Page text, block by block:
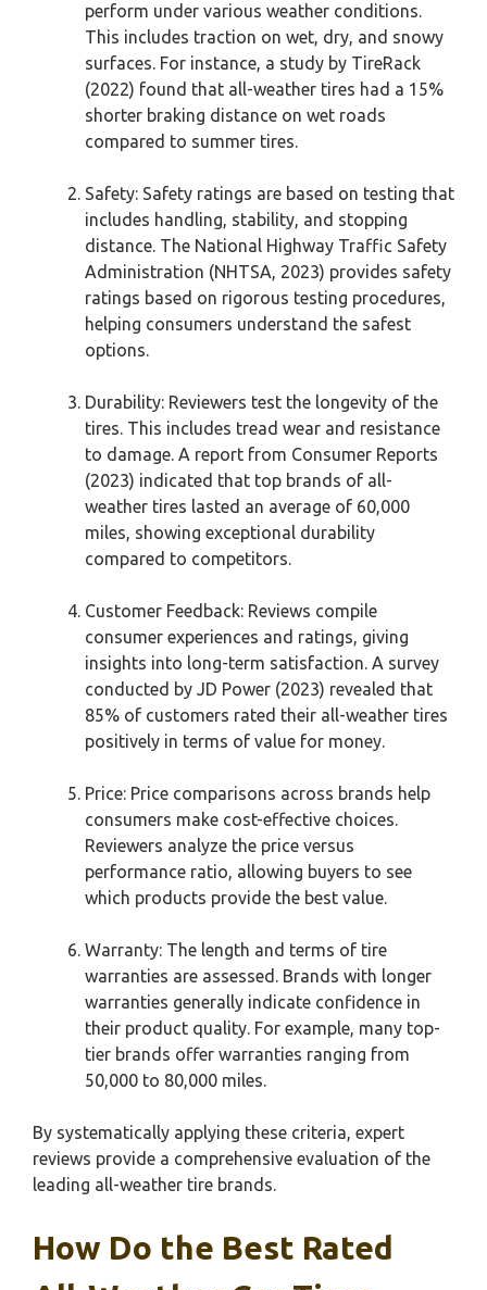
perform under various weather conditions.
This includes traction on wet, dry, and snowy
surfaces. For instance, a study by TireRack
(2022) found that all-weather tires had a 15%
shorter braking distance on wet roads
compared to summer tires.
Safety: Safety ratings are based on testing that
includes handling, stability, and stopping
distance. The National Highway Traffic Safety
Administration (NHTSA, 2023) provides safety
ratings based on rigorous testing procedures,
helping consumers understand the safest
options.
Durability: Reviewers test the longevity of the
tires. This includes tread wear and resistance
to damage. A report from Consumer Reports
(2023) indicated that top brands of all-
weather tires lasted an average of 60,000
miles, showing exceptional durability
compared to competitors.
Customer Feedback: Reviews compile
consumer experiences and ratings, giving
insights into long-term satisfaction. A survey
conducted by JD Power (2023) revealed that
85% of customers rated their all-weather tires
positively in terms of value for money.
Price: Price comparisons across brands help
consumers make cost-effective choices.
Reviewers analyze the price versus
performance ratio, allowing buyers to see
which products provide the best value.
Warranty: The length and terms of tire
warranties are assessed. Brands with longer
warranties generally indicate confidence in
their product quality. For example, many top-
tier brands offer warranties ranging from
50,000 to 80,000 miles.
By systematically applying these criteria, expert
reviews provide a comprehensive evaluation of the
leading all-weather tire brands.
How Do the Best Rated